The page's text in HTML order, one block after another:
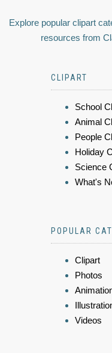
Explore popular clipart
resources from
CLIPART
School
Animal
People
Holiday
Science
What's
POPULAR
Clipart
Photos
Videos